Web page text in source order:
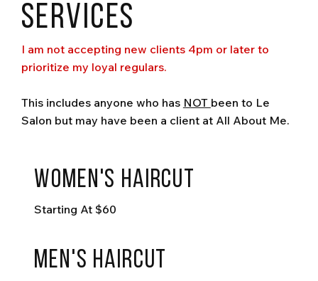
Services
I am not accepting new clients 4pm or later to
prioritize my loyal regulars.
This includes anyone who has NOT been to Le
Salon but may have been a client at All About Me.
Women's Haircut
Starting At $60
Men's haircut